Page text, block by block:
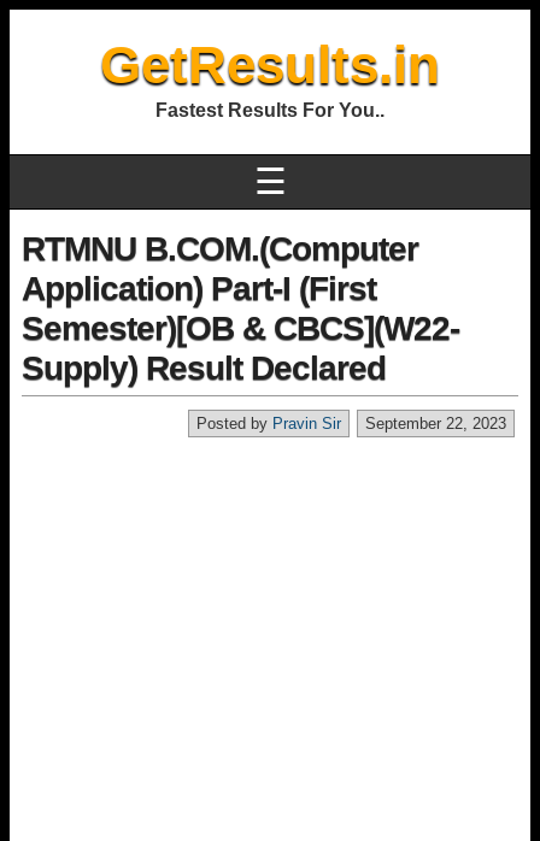
GetResults.in
Fastest Results For You..
☰
RTMNU B.COM.(Computer
Application) Part-I (First
Semester)[OB & CBCS](W22-
Supply) Result Declared
September 22, 2023
Posted by Pravin Sir